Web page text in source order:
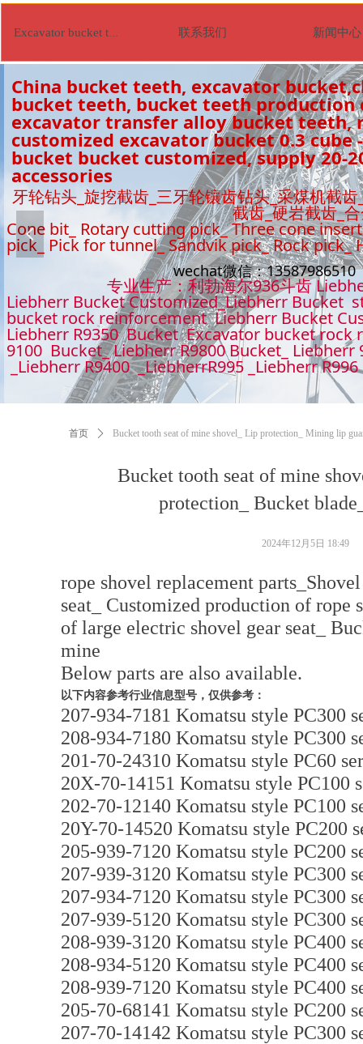
牙轮钻头_旋挖截齿_三牙轮镶齿钻头_采煤机截
截齿_硬岩截齿_
Cone bit_ Rotary cutting pick_ Three cone
pick_ Pick for tunnel_ Sandvik pick_ Rock
wechat微信：
专业生产：利勃海尔936斗齿
Liebherr Bucket Customized_Liebherr Bucket
bucket rock reinforcement Liebherr Bucket
Liebherr R9350 Bucket Excavator bucket
9100 Bucket_ Liebherr R9800 Bucket_
_Liebherr R9400 _LiebherrR995 _Liebherr
China bucket teeth, excavator
bucket teeth, bucket teeth production
excavator transfer alloy bucket teeth,
customized excavator bucket 0.3 cube
bucket bucket customized, supply 20-
accessories
넳
Excavator bucket tooth 联系我们 新闻中心
Bucket tooth seat of mine
protection_ Bucket
首页 ꄲ Bucket tooth seat of mine shovel_ Lip protection_ Mining lip
rope shovel replacement
seat_ Customized production of rope
of large electric shovel gear seat_
mine
Below parts are also available.
以下内容参考行业信息型号，仅供参考：
207-934-7181 Komatsu style PC300
208-934-7180 Komatsu style PC300
201-70-24310 Komatsu style PC60
20X-70-14151 Komatsu style PC100
202-70-12140 Komatsu style PC100
20Y-70-14520 Komatsu style PC200
205-939-7120 Komatsu style PC200
207-939-3120 Komatsu style PC300
207-934-7120 Komatsu style PC300
207-939-5120 Komatsu style PC300
208-939-3120 Komatsu style PC400
208-934-5120 Komatsu style PC400
208-939-7120 Komatsu style PC400
205-70-68141 Komatsu style PC200
207-70-14142 Komatsu style PC300
2024年12月5日 18:49